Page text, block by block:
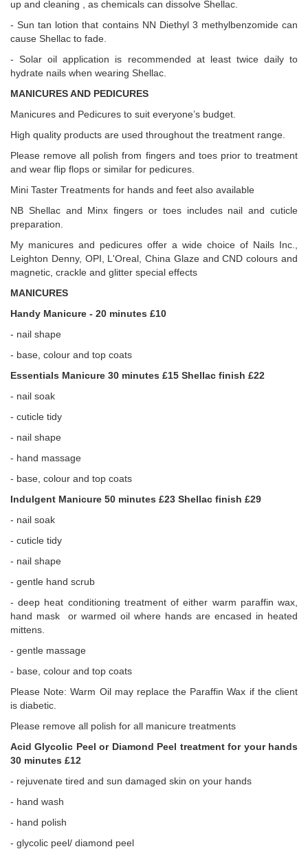
up and cleaning , as chemicals can dissolve Shellac.
- Sun tan lotion that contains NN Diethyl 3 methylbenzomide can
cause Shellac to fade.
- Solar oil application is recommended at least twice daily to
hydrate nails when wearing Shellac.
MANICURES AND PEDICURES
Manicures and Pedicures to suit everyone’s budget.
High quality products are used throughout the treatment range.
Please remove all polish from fingers and toes prior to treatment
and wear flip flops or similar for pedicures.
Mini Taster Treatments for hands and feet also available
NB Shellac and Minx fingers or toes includes nail and cuticle
preparation.
My manicures and pedicures offer a wide choice of Nails Inc.,
Leighton Denny, OPI, L'Oreal, China Glaze and CND colours and
magnetic, crackle and glitter special effects
MANICURES
Handy Manicure - 20 minutes £10
- nail shape
- base, colour and top coats
Essentials Manicure 30 minutes £15 Shellac finish £22
- nail soak
- cuticle tidy
- nail shape
- hand massage
- base, colour and top coats
Indulgent Manicure 50 minutes £23 Shellac finish £29
- nail soak
- cuticle tidy
- nail shape
- gentle hand scrub
- deep heat conditioning treatment of either warm paraffin wax,
hand mask or warmed oil where hands are encased in heated
mittens.
- gentle massage
- base, colour and top coats
Please Note: Warm Oil may replace the Paraffin Wax if the client
is diabetic.
Please remove all polish for all manicure treatments
Acid Glycolic Peel or Diamond Peel treatment for your hands
30 minutes £12
- rejuvenate tired and sun damaged skin on your hands
- hand wash
- hand polish
- glycolic peel/ diamond peel